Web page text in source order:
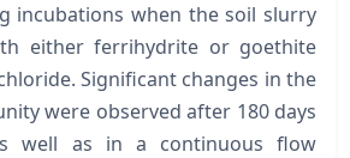
incubations when the soil slurry
either ferrihydrite or goethite
Significant changes in the
were observed after 180 days
well as in a continuous flow